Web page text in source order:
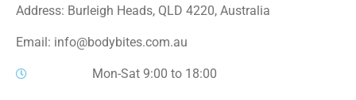
Address: Burleigh Heads, QLD 4220, Australia
Email: info@bodybites.com.au
Mon-Sat 9:00 to 18:00